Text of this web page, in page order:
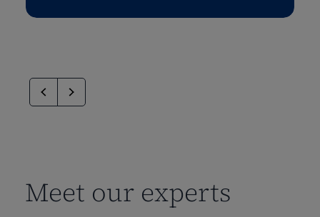
Meet our experts